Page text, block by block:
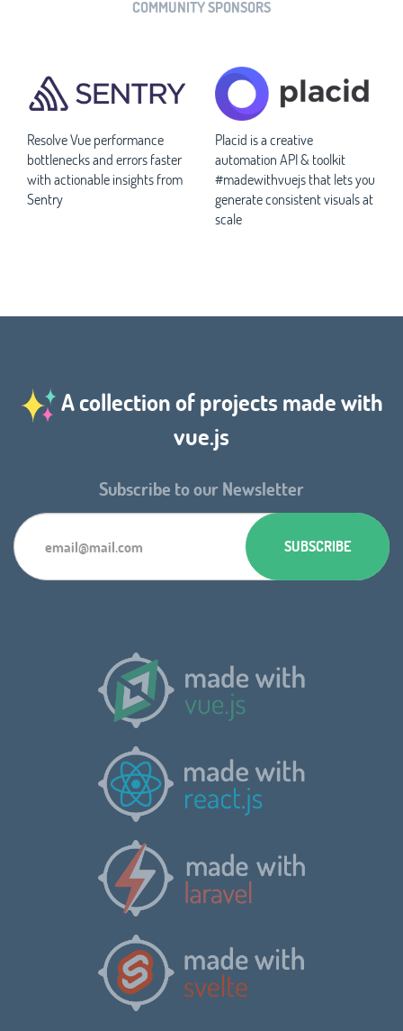
COMMUNITY SPONSORS
Resolve Vue performance
bottlenecks and errors faster
with actionable insights from
Sentry
Placid is a creative
automation API & toolkit
#madewithvuejs that lets you
generate consistent visuals at
scale
A collection of projects made with
vue.js
Subscribe to our Newsletter